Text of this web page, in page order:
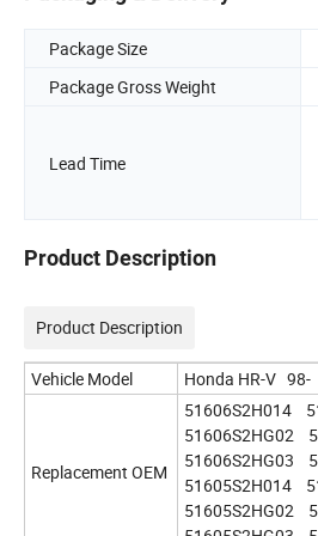
Package Size
Package Gross Weight
Lead Time
Product Description
Product Description
Vehicle Model Honda HR-V 98-
Replacement OEM
51606S2H014
51606S2HG02
51606S2HG03
51605S2H014
51605S2HG02